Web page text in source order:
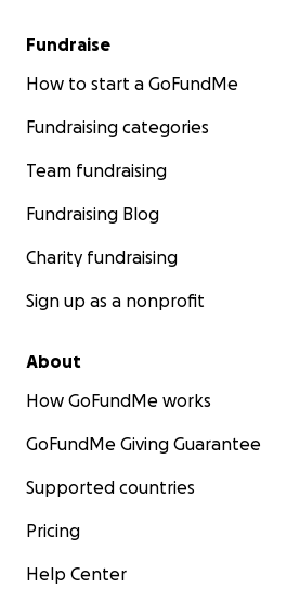
Fundraise
How to start a GoFundMe
Fundraising categories
Team fundraising
Fundraising Blog
Charity fundraising
Sign up as a nonprofit
About
How GoFundMe works
GoFundMe Giving Guarantee
Supported countries
Pricing
Help Center